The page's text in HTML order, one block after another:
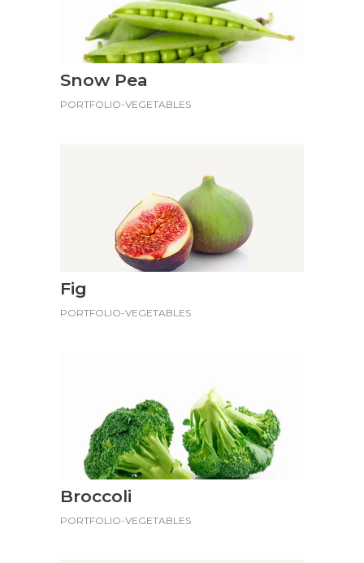
Snow Pea
PORTFOLIO-VEGETABLES
Fig
PORTFOLIO-VEGETABLES
Broccoli
PORTFOLIO-VEGETABLES